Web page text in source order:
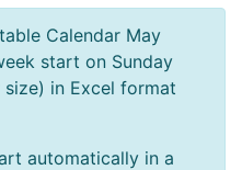
Calendar May
start on Sunday
in Excel format
automatically in a